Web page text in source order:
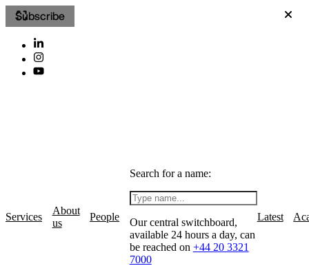
Subscribe
Services
About
us
People
Search for a name:
Our central switchboard,
available 24 hours a day, can
be reached on +44 20 3321
7000
Latest